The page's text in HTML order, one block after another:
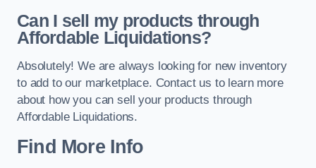
Can I sell my products through
Affordable Liquidations?
Absolutely! We are always looking for new inventory
to add to our marketplace. Contact us to learn more
about how you can sell your products through
Affordable Liquidations.
Find More Info